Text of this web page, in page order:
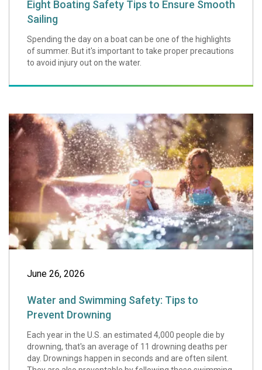
Eight Boating Safety Tips to Ensure Smooth
Sailing
Spending the day on a boat can be one of the highlights
of summer. But it's important to take proper precautions
to avoid injury out on the water.
June 26, 2026
Water and Swimming Safety: Tips to
Prevent Drowning
Each year in the U.S. an estimated 4,000 people die by
drowning, that's an average of 11 drowning deaths per
day. Drownings happen in seconds and are often silent.
Water and